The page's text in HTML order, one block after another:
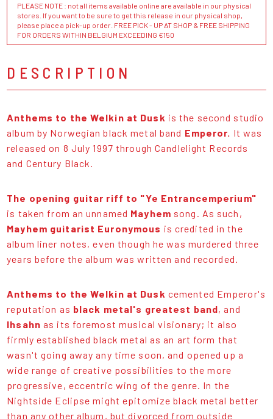
PLEASE NOTE : not all items available online are available in our physical
stores. If you want to be sure to get this release in our physical shop,
please place a pick-up order. FREE PICK - UP AT SHOP & FREE SHIPPING
FOR ORDERS WITHIN BELGIUM EXCEEDING €150
DESCRIPTION
Anthems to the Welkin at Dusk is the second studio
album by Norwegian black metal band Emperor. It was
released on 8 July 1997 through Candlelight Records
and Century Black.
The opening guitar riff to "Ye Entrancemperium"
is taken from an unnamed Mayhem song. As such,
Mayhem guitarist Euronymous is credited in the
album liner notes, even though he was murdered three
years before the album was written and recorded.
Anthems to the Welkin at Dusk cemented Emperor's
reputation as black metal's greatest band, and
Ihsahn as its foremost musical visionary; it also
firmly established black metal as an art form that
wasn't going away any time soon, and opened up a
wide range of creative possibilities to the more
progressive, eccentric wing of the genre. In the
Nightside Eclipse might epitomize black metal better
than any other album, but divorced from outside